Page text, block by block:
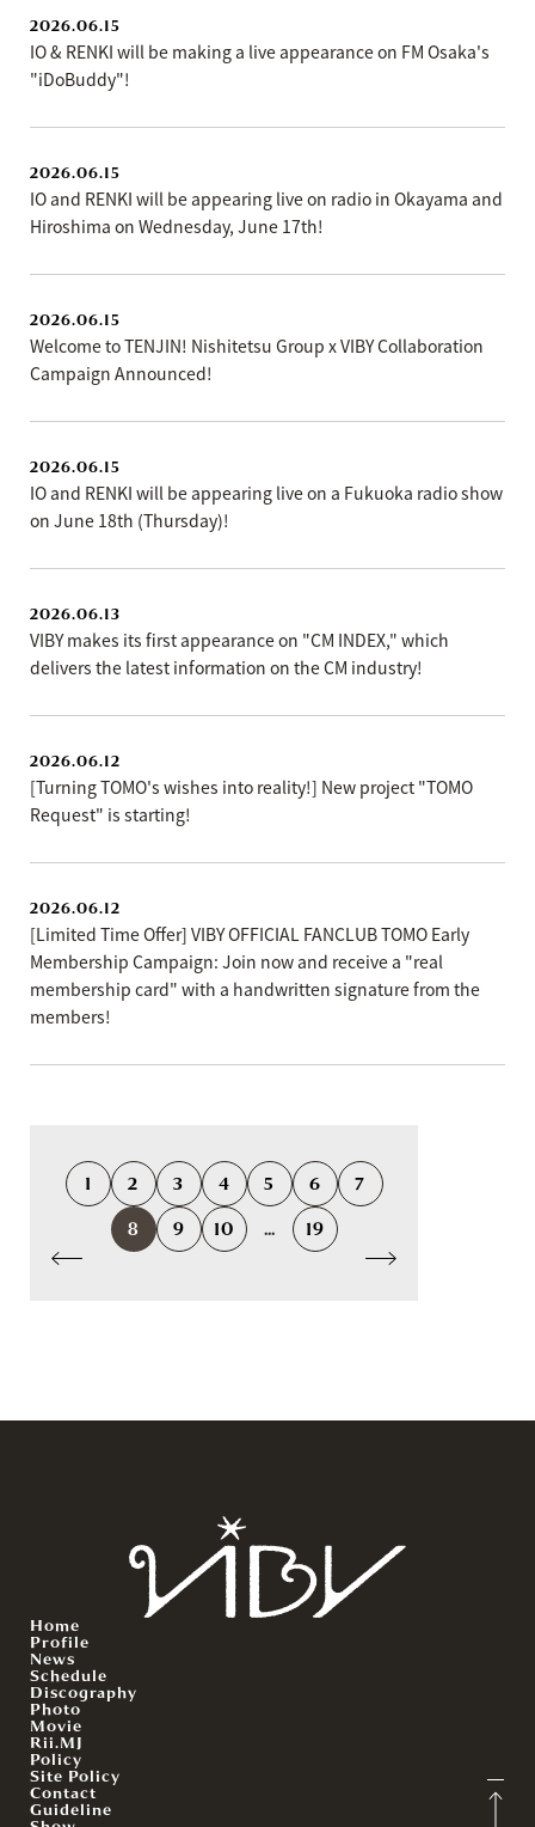
2026.06.15
IO & RENKI will be making a live appearance on FM Osaka's
"iDoBuddy"!
2026.06.15
IO and RENKI will be appearing live on radio in Okayama and
Hiroshima on Wednesday, June 17th!
2026.06.15
Welcome to TENJIN! Nishitetsu Group x VIBY Collaboration
Campaign Announced!
2026.06.15
IO and RENKI will be appearing live on a Fukuoka radio show
on June 18th (Thursday)!
2026.06.13
VIBY makes its first appearance on "CM INDEX," which
delivers the latest information on the CM industry!
2026.06.12
[Turning TOMO's wishes into reality!] New project "TOMO
Request" is starting!
2026.06.12
[Limited Time Offer] VIBY OFFICIAL FANCLUB TOMO Early
Membership Campaign: Join now and receive a "real
membership card" with a handwritten signature from the
members!
1 2 3 4 5 6
7
8
9 10 ... 19
Home
Profile
News
Schedule
Discography
Photo
Movie
Rii.MJ
Policy
Site Policy
Contact
Guideline